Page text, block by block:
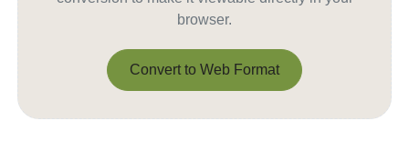
browser.
Convert to Web Format